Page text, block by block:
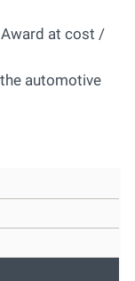
at cost /
automotive